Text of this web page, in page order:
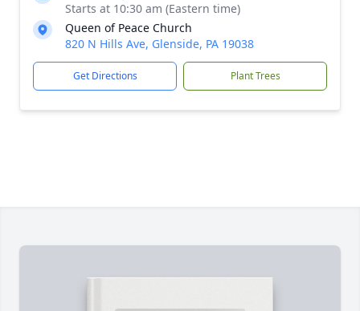
Starts at 10:30 am (Eastern time)
Queen of Peace Church
820 N Hills Ave, Glenside, PA 19038
Get Directions Plant Trees